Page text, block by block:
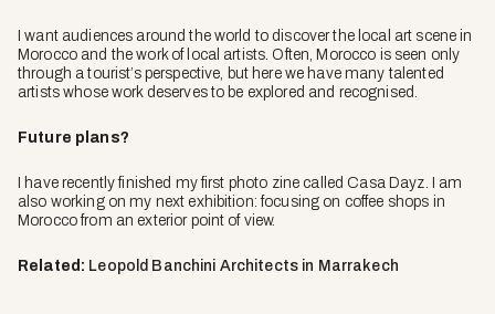
I want audiences around the world to discover the local art scene in
Morocco and the work of local artists. Often, Morocco is seen only
through a tourist’s perspective, but here we have many talented
artists whose work deserves to be explored and recognised.
Future plans?
I have recently finished my first photo zine called Casa Dayz. I am
also working on my next exhibition: focusing on coffee shops in
Morocco from an exterior point of view.
Related: Leopold Banchini Architects in Marrakech